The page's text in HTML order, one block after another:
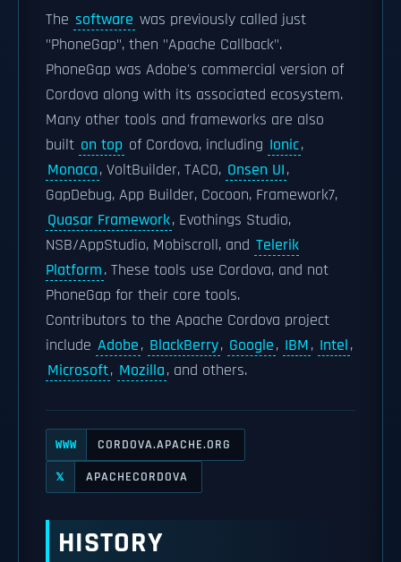
The software was previously called just
"PhoneGap", then "Apache Callback".
PhoneGap was Adobe's commercial version of
Cordova along with its associated ecosystem.
Many other tools and frameworks are also
built on top of Cordova, including Ionic,
Monaca, VoltBuilder, TACO, Onsen UI,
GapDebug, App Builder, Cocoon, Framework7,
Quasar Framework, Evothings Studio,
NSB/AppStudio, Mobiscroll, and Telerik
Platform. These tools use Cordova, and not
PhoneGap for their core tools.
Contributors to the Apache Cordova project
include Adobe, BlackBerry, Google, IBM, Intel,
Microsoft, Mozilla, and others.
WWW CORDOVA.APACHE.ORG
𝕏 APACHECORDOVA
HISTORY